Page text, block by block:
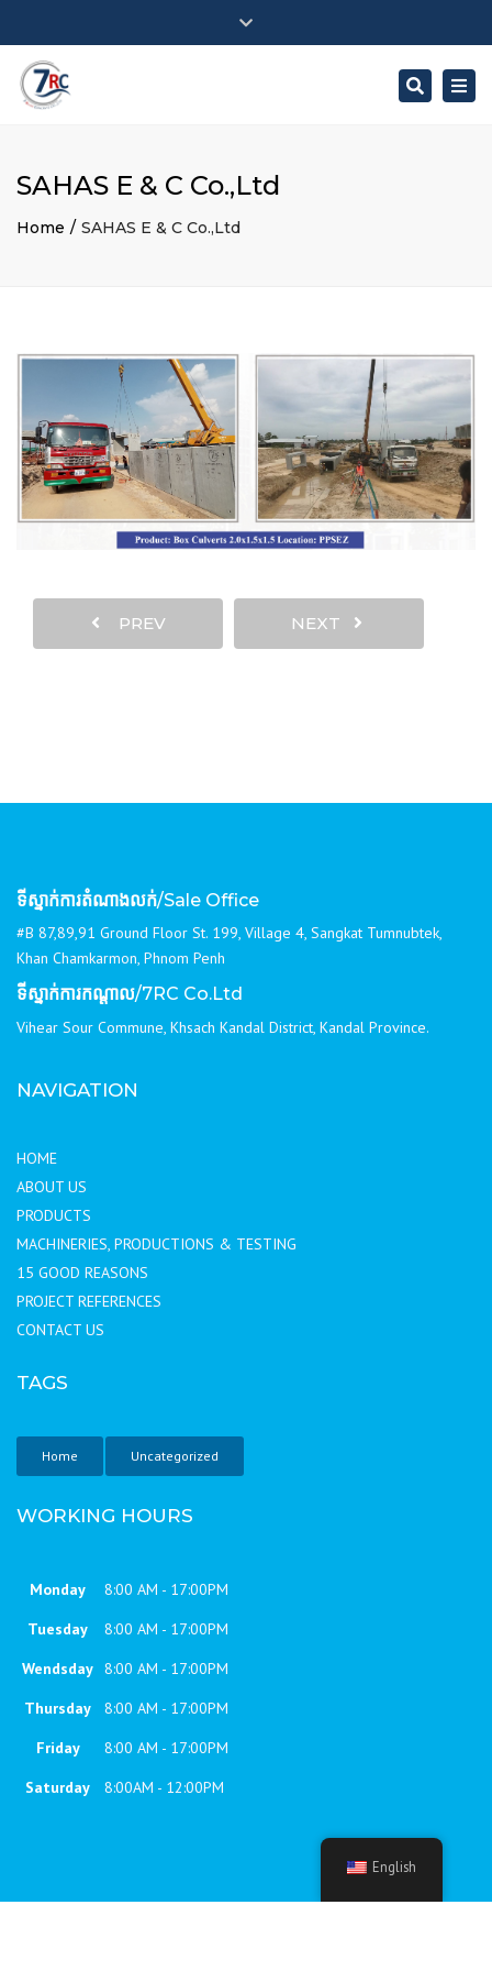
Close
Search
SAHAS E & C Co.,Ltd
Home SAHAS E & C Co.,Ltd
PREV NEXT
ទីស្នាក់ការតំណាងលក់/Sale Office
#B 87,89,91 Ground Floor St. 199, Village 4, Sangkat Tumnubtek,
Khan Chamkarmon, Phnom Penh
ទីស្នាក់ការកណ្ដាល/7RC Co.Ltd
Vihear Sour Commune, Khsach Kandal District, Kandal Province.
NAVIGATION
HOME
ABOUT US
PRODUCTS
MACHINERIES, PRODUCTIONS & TESTING
15 GOOD REASONS
PROJECT REFERENCES
CONTACT US
TAGS
Home Uncategorized
WORKING HOURS
Monday
8:00 AM - 17:00PM
Tuesday
8:00 AM - 17:00PM
Wendsday 8:00 AM - 17:00PM
Thursday
8:00 AM - 17:00PM
Friday
8:00 AM - 17:00PM
Saturday
8:00AM - 12:00PM
English